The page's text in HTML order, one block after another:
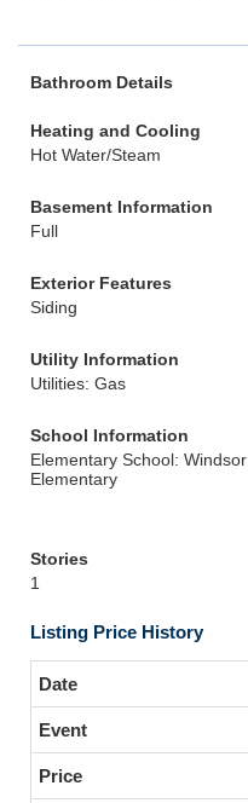
Bathroom Details
Heating and Cooling
Hot Water/Steam
Basement Information
Full
Exterior Features
Siding
Utility Information
Utilities: Gas
School Information
Elementary School: Windsor
Elementary
Stories
1
Listing Price History